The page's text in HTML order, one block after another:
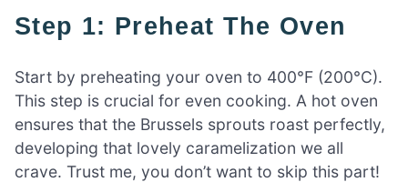
Step 1: Preheat The Oven
Start by preheating your oven to 400°F (200°C).
This step is crucial for even cooking. A hot oven
ensures that the Brussels sprouts roast perfectly,
developing that lovely caramelization we all
crave. Trust me, you don’t want to skip this part!